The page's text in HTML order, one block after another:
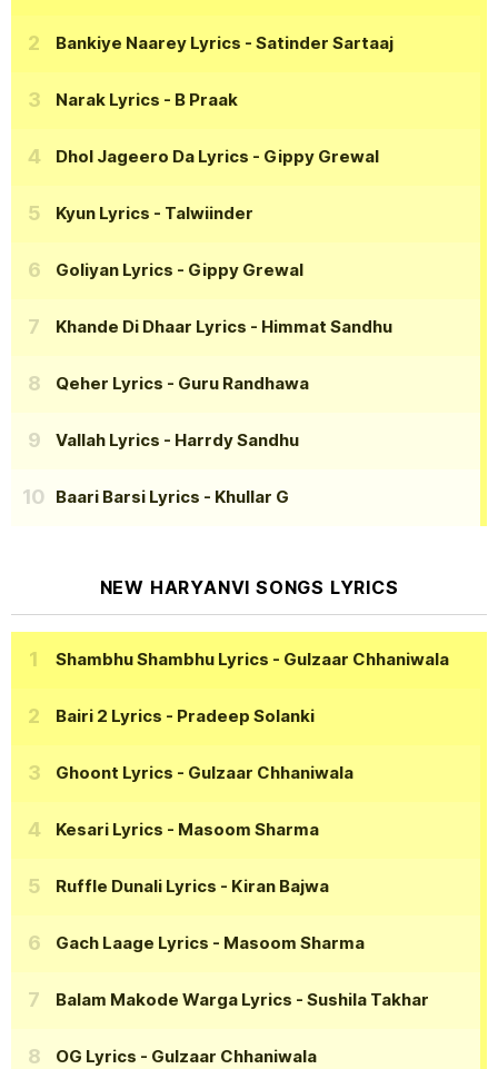
Bankiye Naarey Lyrics - Satinder Sartaaj
Narak Lyrics - B Praak
Dhol Jageero Da Lyrics - Gippy Grewal
Kyun Lyrics - Talwiinder
Goliyan Lyrics - Gippy Grewal
Khande Di Dhaar Lyrics - Himmat Sandhu
Qeher Lyrics - Guru Randhawa
Vallah Lyrics - Harrdy Sandhu
Baari Barsi Lyrics - Khullar G
NEW HARYANVI SONGS LYRICS
Shambhu Shambhu Lyrics - Gulzaar Chhaniwala
Bairi 2 Lyrics - Pradeep Solanki
Ghoont Lyrics - Gulzaar Chhaniwala
Kesari Lyrics - Masoom Sharma
Ruffle Dunali Lyrics - Kiran Bajwa
Gach Laage Lyrics - Masoom Sharma
Balam Makode Warga Lyrics - Sushila Takhar
OG Lyrics - Gulzaar Chhaniwala